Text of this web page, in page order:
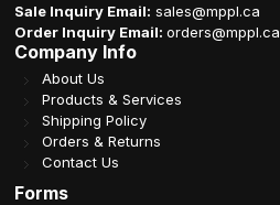
Sale Inquiry Email: sales@mppl.ca
Order Inquiry Email:orders@mppl.ca
Company Info
About Us
Products & Services
Shipping Policy
Orders & Returns
Contact Us
Forms